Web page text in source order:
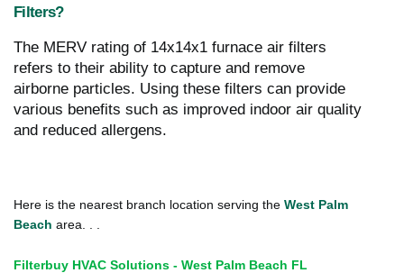
Filters?
The MERV rating of 14x14x1 furnace air filters
refers to their ability to capture and remove
airborne particles. Using these filters can provide
various benefits such as improved indoor air quality
and reduced allergens.
Here is the nearest branch location serving the West Palm
Beach area. . .
Filterbuy HVAC Solutions - West Palm Beach FL